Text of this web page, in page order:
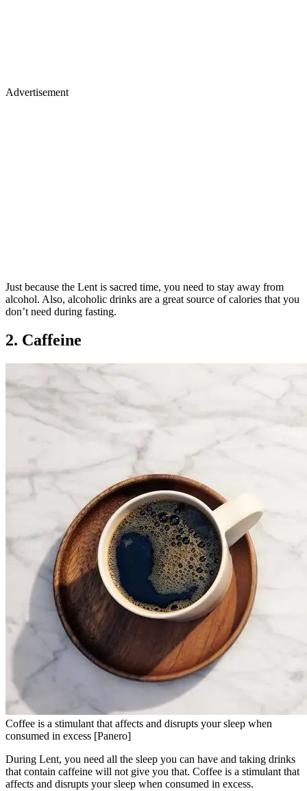
Advertisement
Just because the Lent is sacred time, you need to stay away from
alcohol. Also, alcoholic drinks are a great source of calories that you
don’t need during fasting.
2. Caffeine
Coffee is a stimulant that affects and disrupts your sleep when
consumed in excess [Panero]
During Lent, you need all the sleep you can have and taking drinks
that contain caffeine will not give you that. Coffee is a stimulant that
affects and disrupts your sleep when consumed in excess.